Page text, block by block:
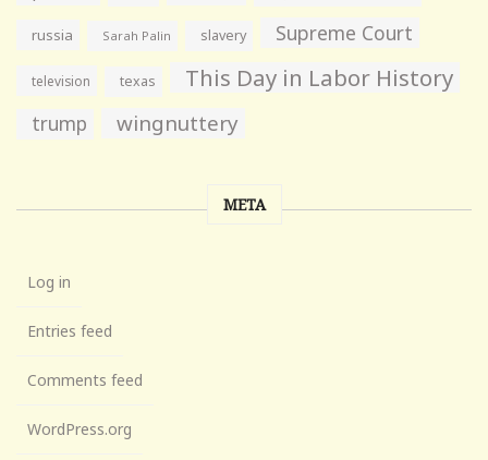
russia Sarah Palin slavery Supreme Court
television texas This Day in Labor History
trump wingnuttery
META
Log in
Entries feed
Comments feed
WordPress.org